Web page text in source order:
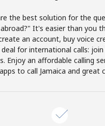
Join
Hello!
the best solution for the
It's easier than you
an account, buy voice
for international calls:
Enjoy an affordable calling
to call Jamaica and great